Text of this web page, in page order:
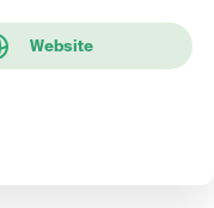
Website